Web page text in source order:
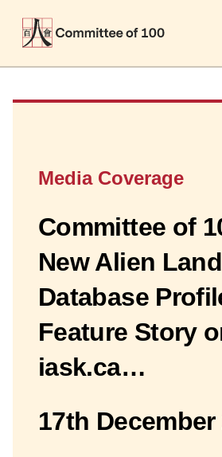
Media Coverage
Committee of
New Alien
Database
Feature Story
iask.ca…
17th December